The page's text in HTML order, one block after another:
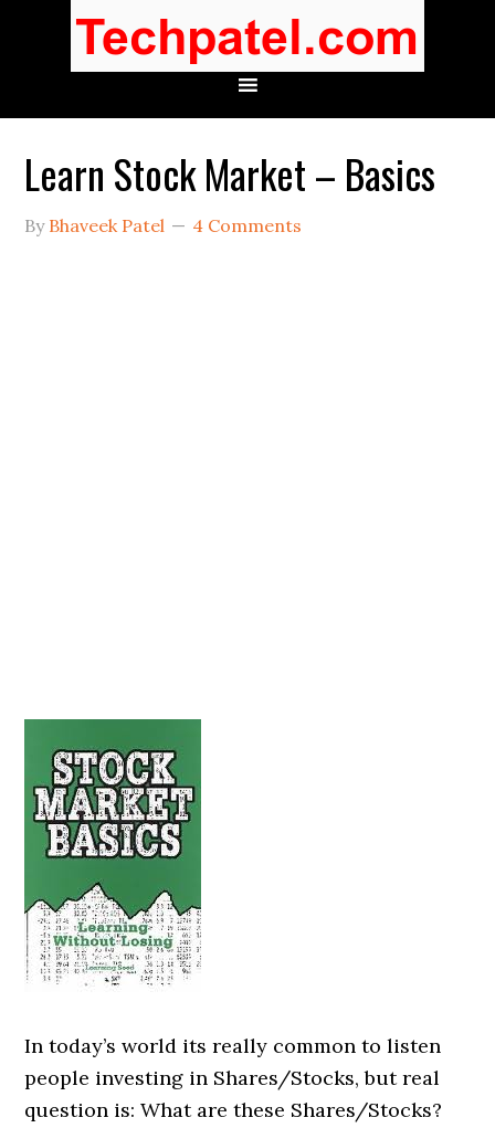
Learn Stock Market – Basics
By Bhaveek Patel 4 Comments
In today’s world its really common to listen
people investing in Shares/Stocks, but real
question is: What are these Shares/Stocks?